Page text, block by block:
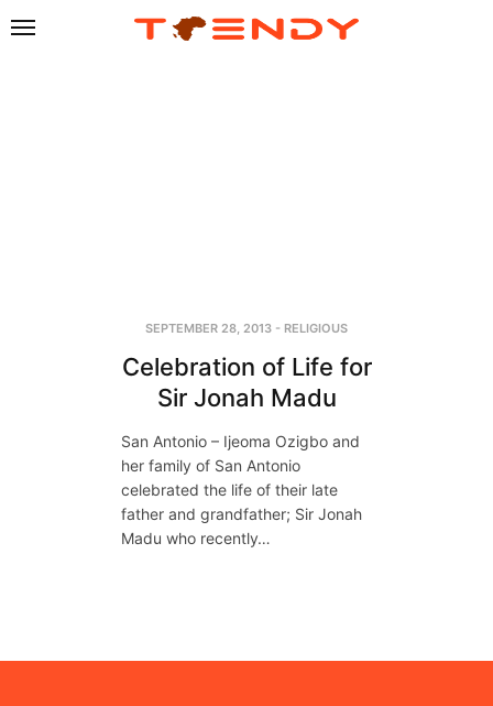
SEPTEMBER 28, 2013 - RELIGIOUS
Celebration of Life for
Sir Jonah Madu
San Antonio – Ijeoma Ozigbo and
her family of San Antonio
celebrated the life of their late
father and grandfather; Sir Jonah
Madu who recently…